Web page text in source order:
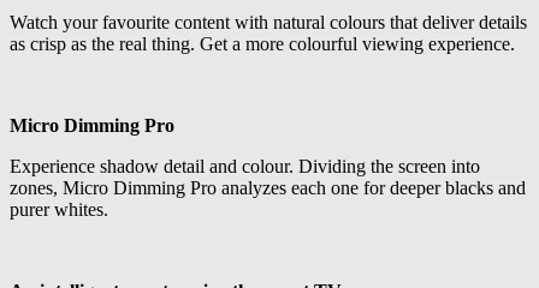
Watch your favourite content with natural colours that deliver details
as crisp as the real thing. Get a more colourful viewing experience.
Micro Dimming Pro
Experience shadow detail and colour. Dividing the screen into
zones, Micro Dimming Pro analyzes each one for deeper blacks and
purer whites.